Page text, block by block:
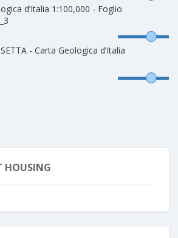
d’Italia 1:100,000 - Foglio
- Carta Geologica d’Italia
HOUSING